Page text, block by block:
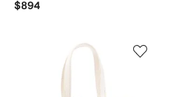
$894